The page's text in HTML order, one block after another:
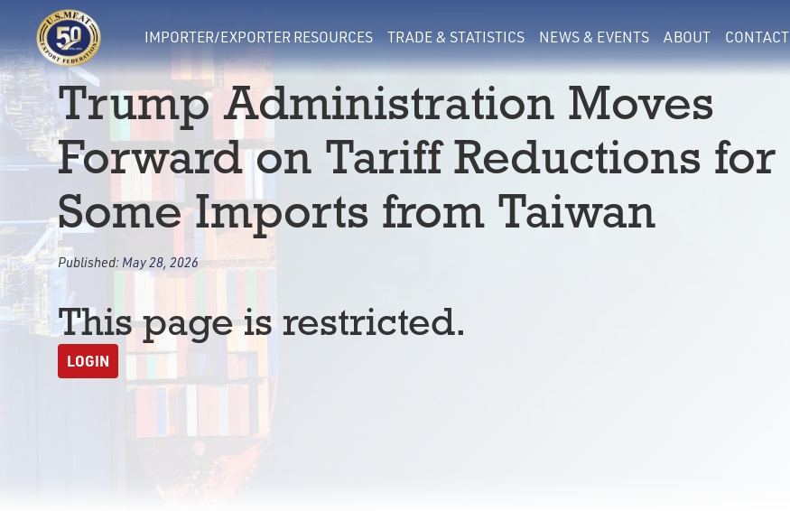
IMPORTER/EXPORTER RESOURCES TRADE & STATISTICS NEWS & EVENTS ABOUT CONTACT
Trump Administration Moves
Forward on Tariff Reductions for
Some Imports from Taiwan
Published: May 28, 2026
This page is restricted.
LOGIN